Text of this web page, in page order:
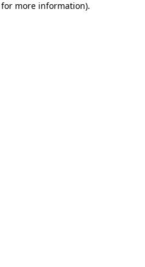
more information).